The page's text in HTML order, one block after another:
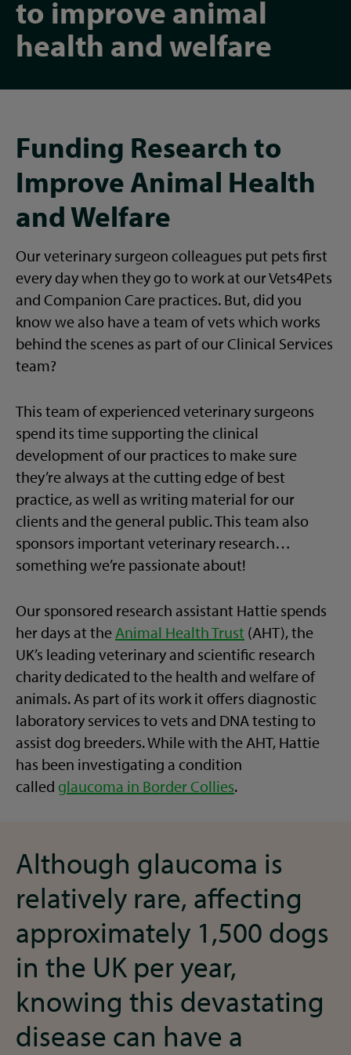
to improve animal
health and welfare
Funding Research to
Improve Animal Health
and Welfare
Our veterinary surgeon colleagues put pets first
every day when they go to work at our Vets4Pets
and Companion Care practices. But, did you
know we also have a team of vets which works
behind the scenes as part of our Clinical Services
team?
This team of experienced veterinary surgeons
spend its time supporting the clinical
development of our practices to make sure
they’re always at the cutting edge of best
practice, as well as writing material for our
clients and the general public. This team also
sponsors important veterinary research…
something we’re passionate about!
Our sponsored research assistant Hattie spends
her days at theAnimal Health Trust (AHT), the
UK’s leading veterinary and scientific research
charity dedicated to the health and welfare of
animals. As part of its work it offers diagnostic
laboratory services to vets and DNA testing to
assist dog breeders. While with the AHT, Hattie
has been investigating a condition
called glaucoma in Border Collies.
Although glaucoma is
relatively rare, affecting
approximately 1,500 dogs
in the UK per year,
knowing this devastating
disease can have a